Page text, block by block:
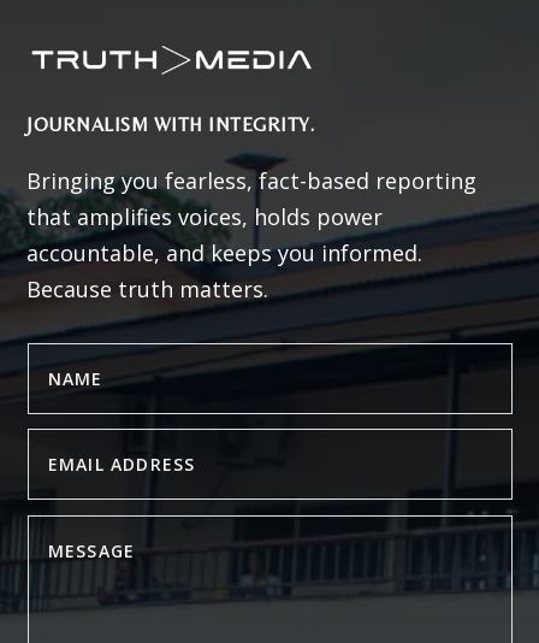
JOURNALISM WITH INTEGRITY.
Bringing you fearless, fact-based reporting
that amplifies voices, holds power
accountable, and keeps you informed.
Because truth matters.